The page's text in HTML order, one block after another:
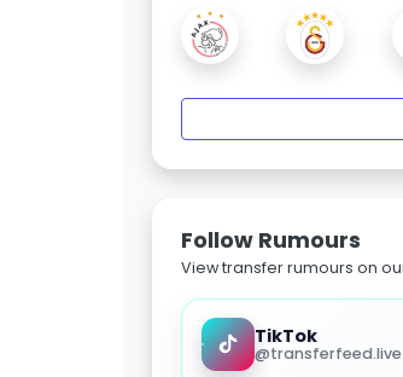
Follow Rumours
View transfer rumours on
TikTok
@transferfeed.live